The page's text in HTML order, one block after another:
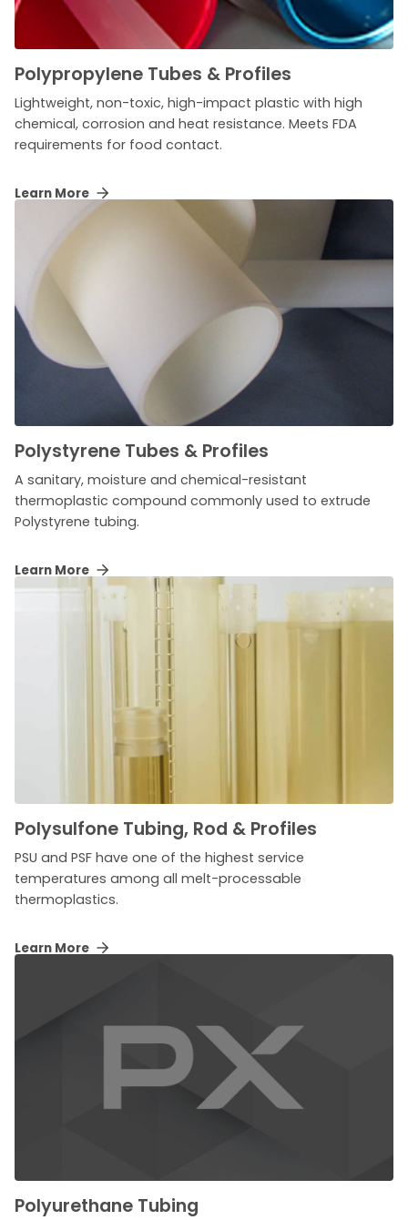
Polypropylene Tubes & Profiles
Lightweight, non-toxic, high-impact plastic with high
chemical, corrosion and heat resistance. Meets FDA
requirements for food contact.
Learn More
Polystyrene Tubes & Profiles
A sanitary, moisture and chemical-resistant
thermoplastic compound commonly used to extrude
Polystyrene tubing.
Learn More
Polysulfone Tubing, Rod & Profiles
PSU and PSF have one of the highest service
temperatures among all melt-processable
thermoplastics.
Learn More
Polyurethane Tubing